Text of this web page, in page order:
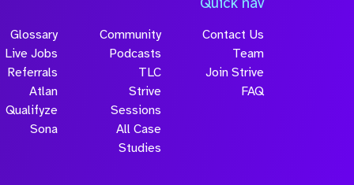
Glossary
Live Jobs
Referrals
Atlan
Qualifyze
Sona
Community
Podcasts
TLC
Strive
Sessions
All Case
Studies
Contact Us
Team
Join Strive
FAQ